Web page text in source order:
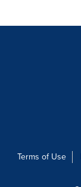
Terms of Use